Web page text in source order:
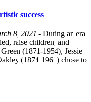
success
8, 2021 - During an era
raise children, and
(1871-1954), Jessie
(1874-1961) chose to